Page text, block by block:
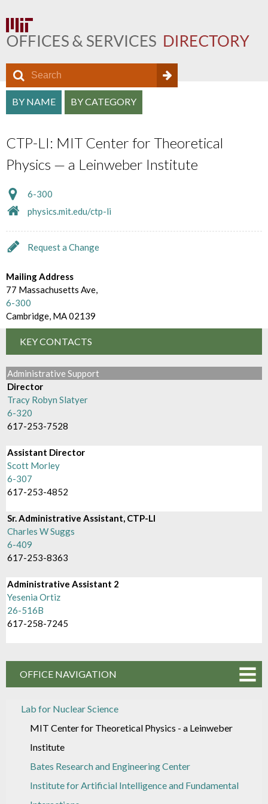
O
f
f
i
e
D
e
c
t
o
r
y
S
e
r
c
h
f
o
r
m
e
r
h
S
a
r
c
h
a
n
d
B
r
w
s
e
B
y
BY NAME BY CATEGORY
CTP-LI: MIT Center for Theoretical
Physics — a Leinweber Institute
6-300
physics.mit.edu/ctp-li
Request a Change
Mailing Address
77 Massachusetts Ave,
6-300
Cambridge, MA 02139
KEY CONTACTS
Administrative Support
Director
Tracy Robyn Slatyer
6-320
617-253-7528
Assistant Director
Scott Morley
6-307
617-253-4852
Sr. Administrative Assistant, CTP-LI
Charles W Suggs
6-409
617-253-8363
Administrative Assistant 2
Yesenia Ortiz
26-516B
617-258-7245
OFFICE NAVIGATION
Lab for Nuclear Science
MIT Center for Theoretical Physics - a Leinweber
Institute
Bates Research and Engineering Center
Institute for Artificial Intelligence and Fundamental